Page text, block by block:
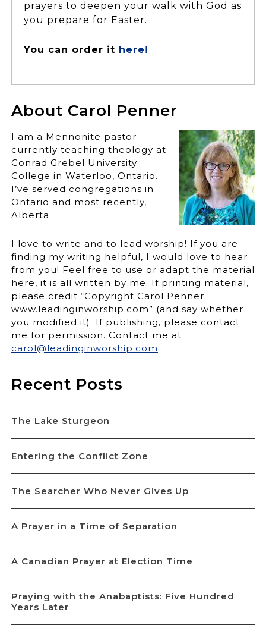
prayers to deepen your walk with God as
you prepare for Easter.
You can order it here!
About Carol Penner
I am a Mennonite pastor
currently teaching theology at
Conrad Grebel University
College in Waterloo, Ontario.
I’ve served congregations in
Ontario and most recently,
Alberta.
I love to write and to lead worship! If you are
finding my writing helpful, I would love to hear
from you! Feel free to use or adapt the material
here, it is all written by me. If printing material,
please credit “Copyright Carol Penner
www.leadinginworship.com” (and say whether
you modified it). If publishing, please contact
me for permission. Contact me at
carol@leadinginworship.com
Recent Posts
The Lake Sturgeon
Entering the Conflict Zone
The Searcher Who Never Gives Up
A Prayer in a Time of Separation
A Canadian Prayer at Election Time
Praying with the Anabaptists: Five Hundred
Years Later